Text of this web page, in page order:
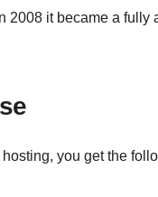
2008 it became a
you get the